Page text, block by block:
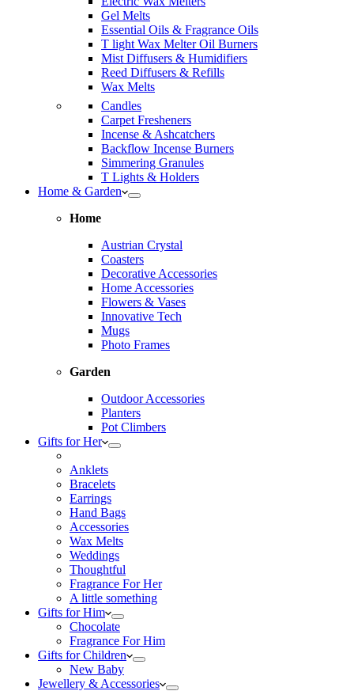
Gel Melts
Essential Oils & Fragrance Oils
T light Wax Melter Oil Burners
Mist Diffusers & Humidifiers
Reed Diffusers & Refills
Wax Melts
Candles
Carpet Fresheners
Incense & Ashcatchers
Backflow Incense Burners
Simmering Granules
T Lights & Holders
Home & Garden
Home
Austrian Crystal
Coasters
Decorative Accessories
Home Accessories
Flowers & Vases
Innovative Tech
Mugs
Photo Frames
Garden
Outdoor Accessories
Planters
Pot Climbers
Gifts for Her
Anklets
Bracelets
Earrings
Hand Bags
Accessories
Wax Melts
Weddings
Thoughtful
Fragrance For Her
A little something
Gifts for Him
Chocolate
Fragrance For Him
Gifts for Children
New Baby
Jewellery & Accessories